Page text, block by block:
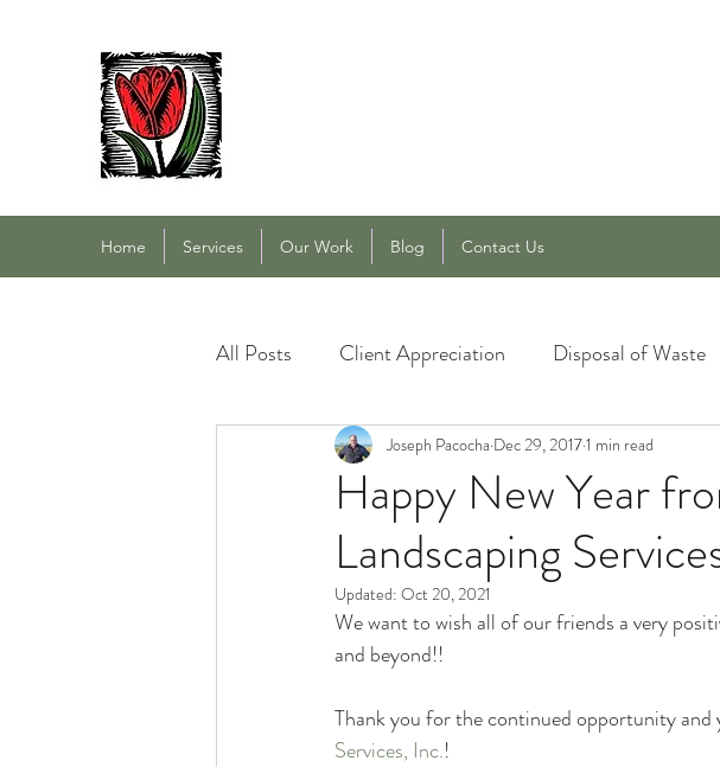
Home Services Our Work Blog Contact Us
All Posts Client Appreciation Disposal of Waste
Landscape Maintenance Lawn Care
Pacocha Landscaping Services Plant
Scheduling and Accountability Snow and Ice
Trucks and Trailers
Happy New Year
Landscaping
Joseph Pacocha Dec 29, 20171 min read
Updated: Oct 20, 2021
We want to wish all of our friends a very
and beyond!!
Thank you for the continued opportunity
Services, Inc.!